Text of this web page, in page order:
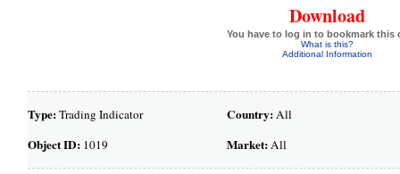
Download
You have to log in to bookmark this
What is this?
Additional Information
Type:Trading Indicator
Object ID:1019
Country:All
Market:All